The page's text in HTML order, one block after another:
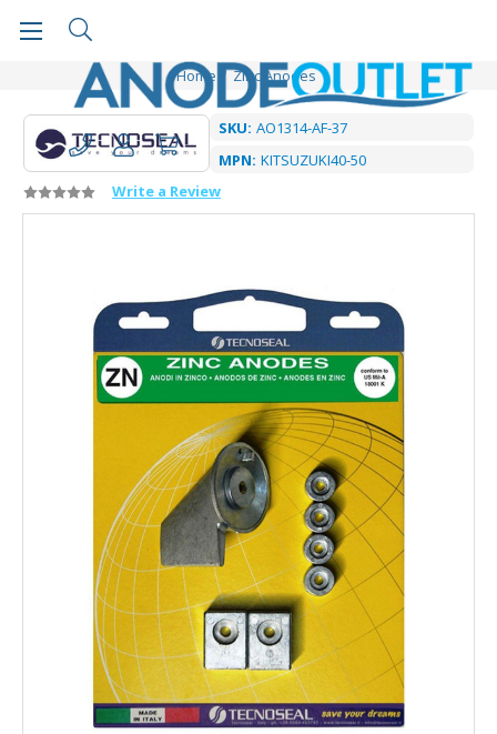
Home Zinc Anodes
SKU: AO1314-AF-37
MPN: KITSUZUKI40-50
Write a Review